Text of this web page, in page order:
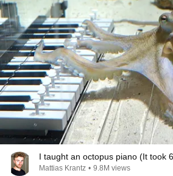
I taught an octopus piano (It took
Mattias Krantz • 9.8M views